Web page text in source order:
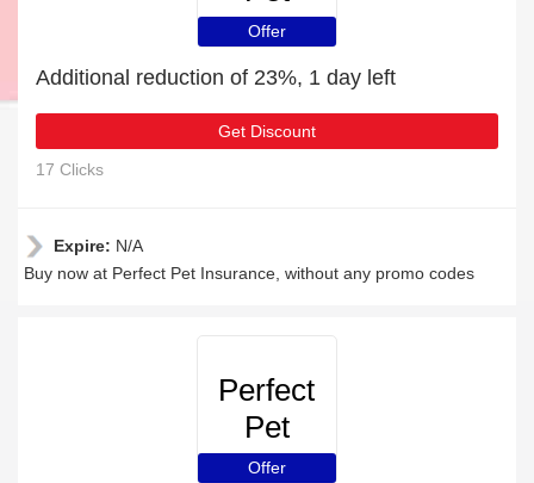
Insurance
Offer
Additional reduction of 23%, 1 day left
Get Discount
17 Clicks
Expire: N/A
Buy now at Perfect Pet Insurance, without any promo codes
Perfect
Pet
Insurance
Offer